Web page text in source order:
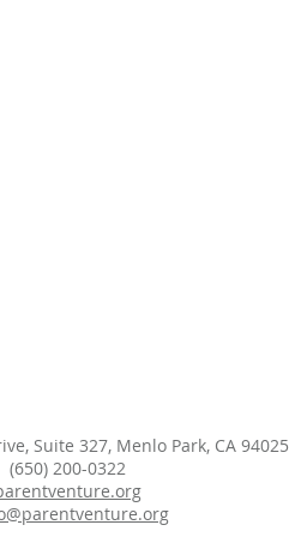
Suite 327, Menlo Park, CA 94025
(650) 200-0322